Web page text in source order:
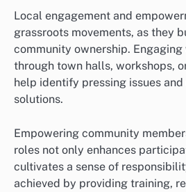
Local engagement and
grassroots movements, as they
community ownership.
through town halls, workshops,
help identify pressing issues
solutions.
Empowering community
roles not only enhances
cultivates a sense of
achieved by providing training,